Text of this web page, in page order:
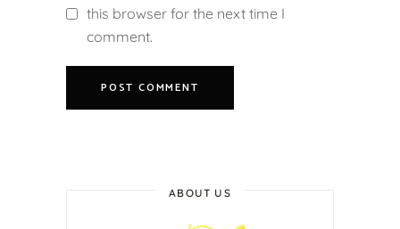
this browser for the next time I
comment.
ABOUT US